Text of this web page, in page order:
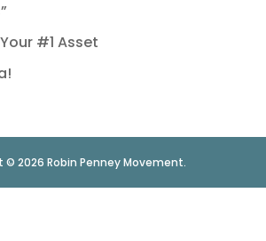
#1 Asset
© 2026 Robin Penney Movement.